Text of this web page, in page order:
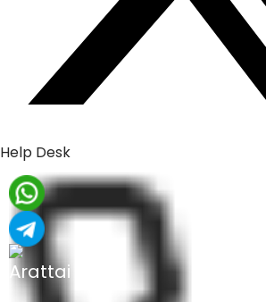
Help Desk